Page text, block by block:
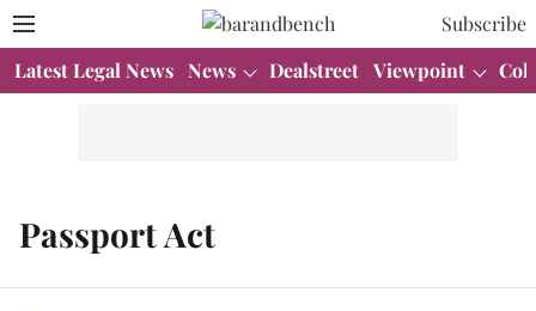
Subscribe
Latest Legal News News Dealstreet Viewpoint
Passport Act